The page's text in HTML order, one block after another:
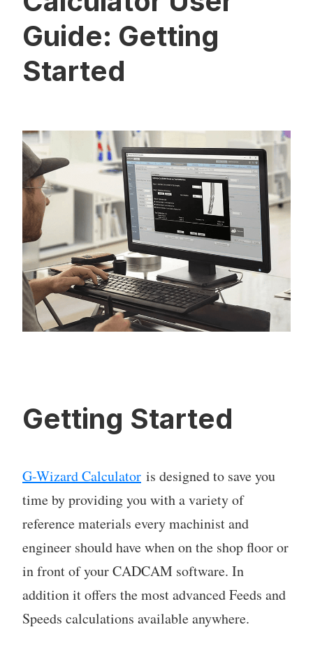
Guide: Getting
Started
Getting Started
G-Wizard Calculator is designed to save you
time by providing you with a variety of
reference materials every machinist and
engineer should have when on the shop floor or
in front of your CADCAM software. In
addition it offers the most advanced Feeds and
Speeds calculations available anywhere.